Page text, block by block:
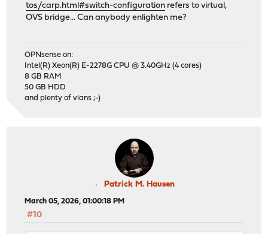
tos/carp.html#switch-configuration refers to virtual,
OVS bridge... Can anybody enlighten me?
OPNsense on:
Intel(R) Xeon(R) E-2278G CPU @ 3.40GHz (4 cores)
8 GB RAM
50 GB HDD
and plenty of vlans ;-)
Patrick M. Hausen
March 05, 2026, 01:00:18 PM
#10